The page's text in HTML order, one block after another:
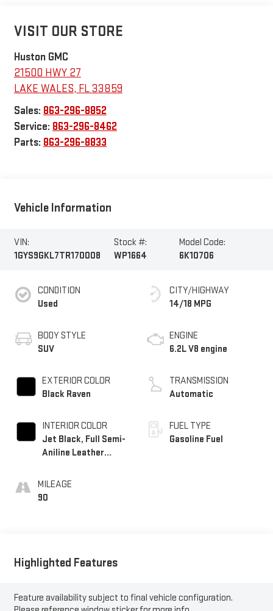
VISIT OUR STORE
Huston GMC
21500 HWY 27
LAKE WALES, FL33859
Sales: 863-296-8852
Service: 863-296-8462
Parts: 863-296-8833
Vehicle Information
VIN:
1GYS9GKL7TR170008
Stock #:
WP1664
Model Code:
6K10706
CONDITION
Used
BODY STYLE
SUV
EXTERIOR COLOR
Black Raven
INTERIOR COLOR
Jet Black, Full Semi-
Aniline Leather
Quilting
MILEAGE
90
CITY/HIGHWAY
14/18 MPG
ENGINE
6.2L V8 engine
TRANSMISSION
Automatic
FUEL TYPE
Gasoline Fuel
Highlighted Features
Feature availability subject to final vehicle configuration.